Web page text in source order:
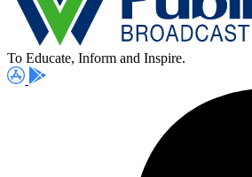
To Educate, Inform and Inspire.